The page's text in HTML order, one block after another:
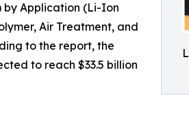
by Application (Li-Ion
Air Treatment, and
to the report, the
to reach $33.5 billion